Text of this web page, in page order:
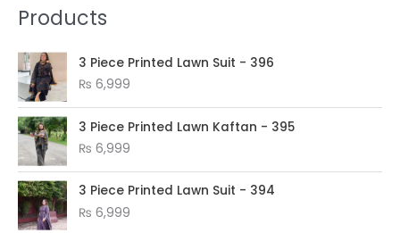
Products
3 Piece Printed Lawn Suit - 396
₨ 6,999
3 Piece Printed Lawn Kaftan - 395
₨ 6,999
3 Piece Printed Lawn Suit - 394
₨ 6,999